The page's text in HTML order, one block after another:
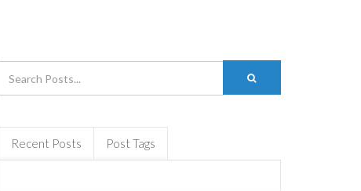
Recent Posts Post Tags